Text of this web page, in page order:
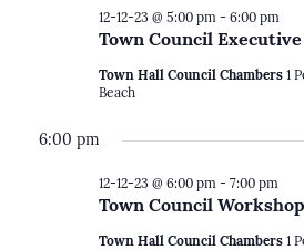
Town Council Executive
12-12-23 @ 5:00 pm- 6:00 pm
Town Hall Council Chambers 1
Beach
6:00 pm
Town Council
12-12-23 @ 6:00 pm- 7:00 pm
Town Hall Council Chambers 1